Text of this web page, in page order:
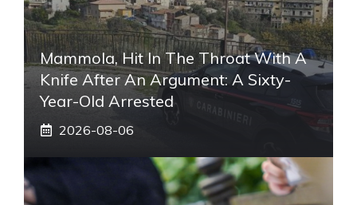
Mammola, Hit In The Throat With A
Knife After An Argument: A Sixty-
Year-Old Arrested
2026-08-06